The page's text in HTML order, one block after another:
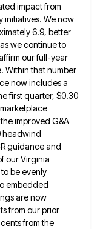
impact from
initiatives. We now
6.9, better
we continue to
our full-year
Within that number
now includes a
first quarter, $0.30
improved G&A
headwind
guidance and
our Virginia
be evenly
embedded
arenow
from our prior
from the